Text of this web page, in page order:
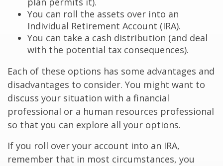
You can roll the assets over into an
Individual Retirement Account (IRA).
You can take a cash distribution (and deal
with the potential tax consequences).
Each of these options has some advantages and
disadvantages to consider. You might want to
discuss your situation with a financial
professional or a human resources professional
so that you can explore all your options.
If you roll over your account into an IRA,
remember that in most circumstances, you